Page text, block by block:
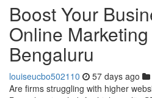
Boost Your
Online
Bengaluru
louiseucbo502110 57 days ago
Are firms struggling with higher